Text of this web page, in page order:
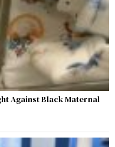
Against Black Maternal